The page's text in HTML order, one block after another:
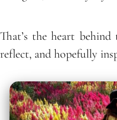
That’s the heart
reflect, and hopefully